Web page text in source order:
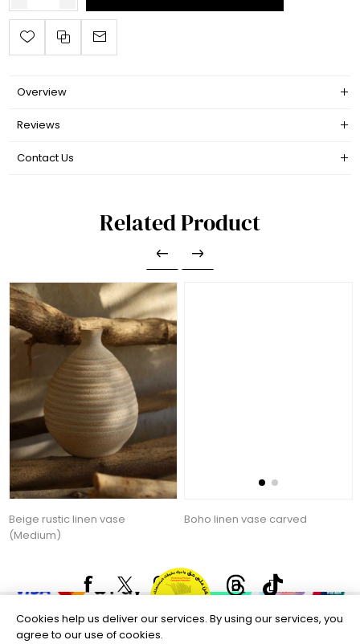
Overview
Reviews
Contact Us
Related Product
Beige rustic linen vase
(Medium)
Boho linen vase carved
Information
Customer service
Powered bynopCommerce
Copyright © 2026 Aftags. All rights reserved.
Cookies help us deliver our services. By using our services, you
agree to our use of cookies.